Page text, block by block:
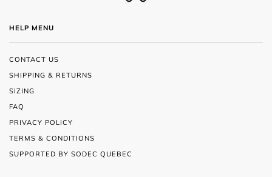
HELP MENU
CONTACT US
SHIPPING & RETURNS
SIZING
FAQ
PRIVACY POLICY
TERMS & CONDITIONS
SUPPORTED BY SODEC QUEBEC